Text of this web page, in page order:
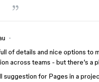
of details and nice options to
across teams - but there’s a
suggestion for Pages in a